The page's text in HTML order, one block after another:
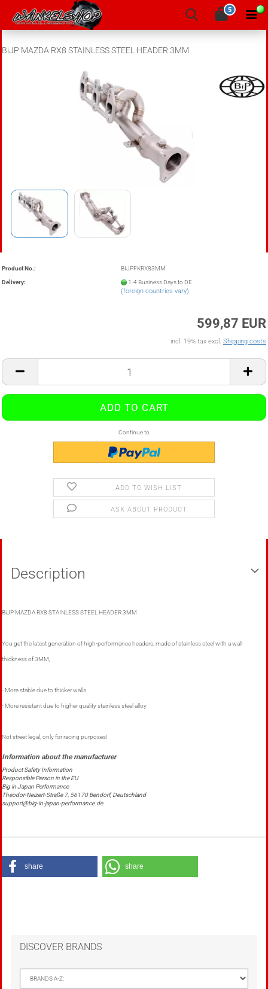
5
BiJP MAZDA RX8 STAINLESS STEEL HEADER 3MM
Product No.: BIJPFKRX83MM
Delivery: 1-4 Business Days to DE
(foreign countries vary)
599,87 EUR
incl. 19% tax excl. Shipping costs
Continue to
ADD TO WISH LIST
ASK ABOUT PRODUCT
Description
BiJP MAZDA RX8 STAINLESS STEEL HEADER 3MM
You get the latest generation of high-performance headers, made of stainless steel with a wall
thickness of 3MM,
- More stable due to thicker walls
- More resistant due to higher quality stainless steel alloy
Not street legal, only for racing purposes!
Product Safety Information
Responsible Person in the EU
Big in Japan Performance
Theodor-Neizert-Straße 7, 56170 Bendorf, Deutschland
support@big-in-japan-performance.de
share share
DISCOVER BRANDS